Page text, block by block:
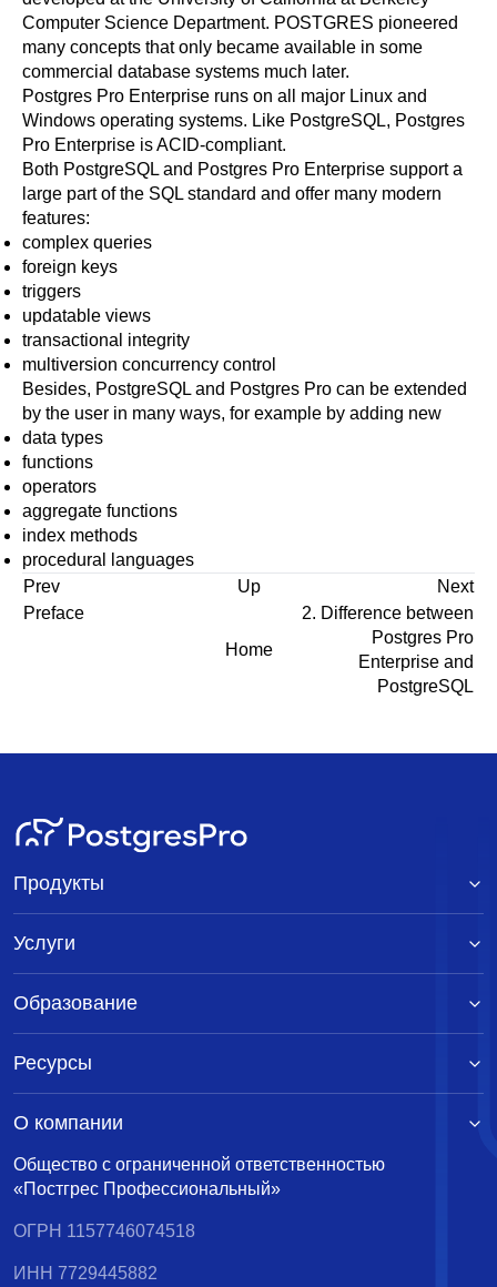
Computer Science Department. POSTGRES pioneered
many concepts that only became available in some
commercial database systems much later.
Postgres Pro Enterprise runs on all major Linux and
Windows operating systems. Like PostgreSQL, Postgres
Pro Enterprise isACID-compliant.
Both PostgreSQL and Postgres Pro Enterprise support a
large part of the SQL standard and offer many modern
features:
complex queries
foreign keys
triggers
updatable views
transactional integrity
multiversion concurrency control
Besides, PostgreSQL and Postgres Pro can be extended
by the user in many ways, for example by adding new
data types
functions
operators
aggregate functions
index methods
procedural languages
Prev
Up
Next
Preface
Home
2. Difference between
Postgres Pro
Enterprise and
PostgreSQL
Общество с ограниченной ответственностью
«Постгрес Профессиональный»
ОГРН 1157746074518
ИНН 7729445882
Продукты
Услуги
Образование
Ресурсы
О компании